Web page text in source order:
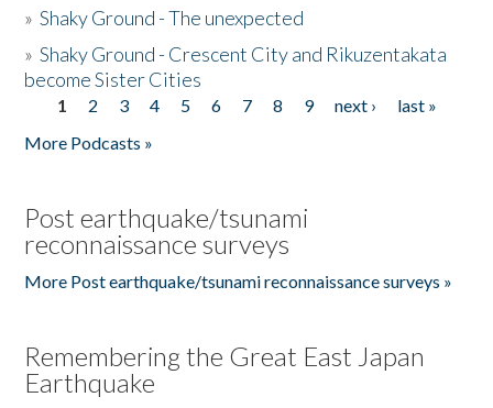
»Shaky Ground - The unexpected
»Shaky Ground - Crescent City and Rikuzentakata
become Sister Cities
Pages
1 2 3 4 5 6 7 8 9 next ›
last »
More Podcasts »
Post earthquake/tsunami
reconnaissance surveys
More Post earthquake/tsunami reconnaissance surveys »
Remembering the Great East Japan
Earthquake